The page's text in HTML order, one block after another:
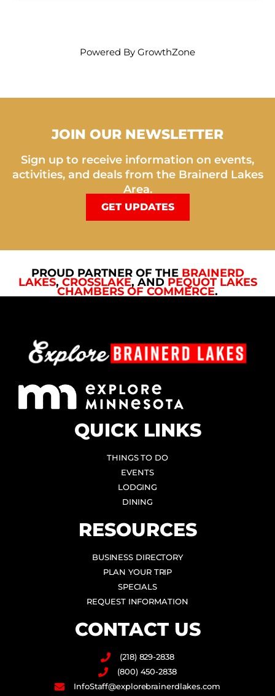
Powered By GrowthZone
JOIN OUR NEWSLETTER
Sign up to receive information on events,
activities, and deals from the Brainerd Lakes
Area.
GET UPDATES
PROUD PARTNER OF THE BRAINERD
LAKES, CROSSLAKE, AND PEQUOT LAKES
CHAMBERS OF COMMERCE.
QUICK LINKS
THINGS TO DO
EVENTS
LODGING
DINING
RESOURCES
BUSINESS DIRECTORY
PLAN YOUR TRIP
SPECIALS
REQUEST INFORMATION
CONTACT US
(218) 829-2838
(800) 450-2838
InfoStaff@explorebrainerdlakes.com